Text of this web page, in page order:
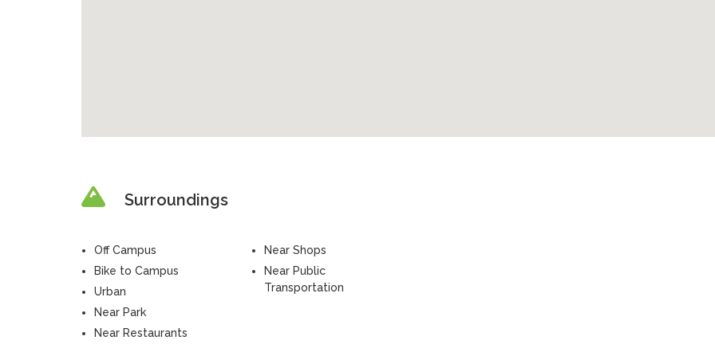
Surroundings
Off Campus
Bike to Campus
Urban
Near Park
Near Restaurants
Near Shops
Near Public
Transportation